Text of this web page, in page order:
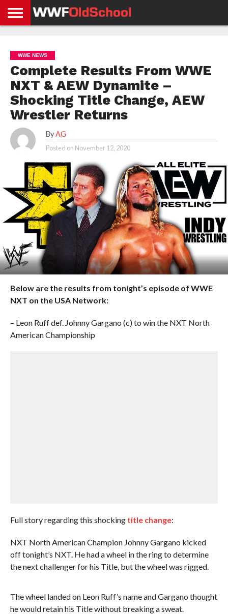
NEWS
NEWS
NEWS
BOXING
NEWS
SCHOOL
STORIES
APP
US
POLICY &
GDPR
WWE NEWS
Complete Results From WWE
NXT & AEW Dynamite –
Shocking Title Change, AEW
Wrestler Returns
By AG
Posted on November 12, 2020
Below are the results from tonight’s episode of WWE
NXT on the USA Network:
– Leon Ruff def. Johnny Gargano (c) to win the NXT North
American Championship
Full story regarding this shocking title change:
NXT North American Champion Johnny Gargano kicked
off tonight’s NXT. He had a wheel in the ring to determine
the next challenger for his Title, but the wheel was rigged.
The wheel landed on Leon Ruff’s name and Gargano thought
he would retain his Title without breaking a sweat.